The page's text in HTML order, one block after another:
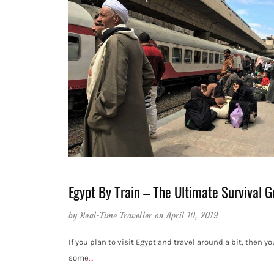
Egypt By Train – The Ultimate Survival
byReal-Time Traveller on April 10, 2019
If you plan to visit Egypt and travel around a bit, then
some…